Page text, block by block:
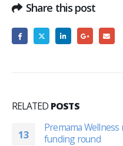
Share this post
RELATED POSTS
13
Premama
funding round